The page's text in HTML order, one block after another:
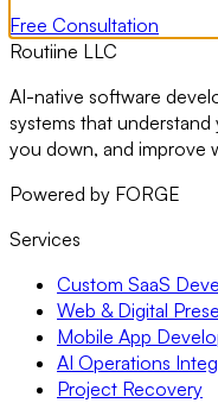
Free Consultation
Routiine LLC
AI-native software
systems that
you down, and improve
Powered by FORGE
Services
Custom SaaS
Web & Digital
Mobile App
AI Operations
Project Recovery